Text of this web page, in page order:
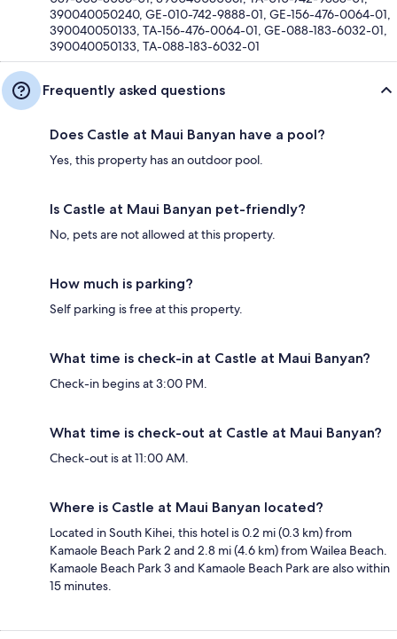
390040050240, GE-010-742-9888-01, GE-156-476-0064-01,
390040050133, TA-156-476-0064-01, GE-088-183-6032-01,
390040050133, TA-088-183-6032-01
Frequently asked questions
Does Castle at Maui Banyan have a pool?
Yes, this property has an outdoor pool.
Is Castle at Maui Banyan pet-friendly?
No, pets are not allowed at this property.
How much is parking?
Self parking is free at this property.
What time is check-in at Castle at Maui Banyan?
Check-in begins at 3:00 PM.
What time is check-out at Castle at Maui Banyan?
Check-out is at 11:00 AM.
Where is Castle at Maui Banyan located?
Located in South Kihei, this hotel is 0.2 mi (0.3 km) from
Kamaole Beach Park 2 and 2.8 mi (4.6 km) from Wailea Beach.
Kamaole Beach Park 3 and Kamaole Beach Park are also within
15 minutes.